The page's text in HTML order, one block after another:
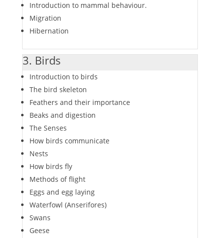
Introduction to mammal behaviour.
Migration
Hibernation
3. Birds
Introduction to birds
The bird skeleton
Feathers and their importance
Beaks and digestion
The Senses
How birds communicate
Nests
How birds fly
Methods of flight
Eggs and egg laying
Waterfowl (Anserifores)
Swans
Geese